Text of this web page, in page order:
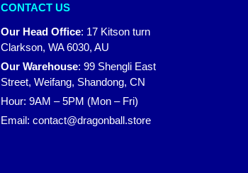
CONTACT US
Our Head Office: 17 Kitson turn
Clarkson, WA 6030, AU
Our Warehouse: 99 Shengli East
Street, Weifang, Shandong, CN
Hour: 9AM – 5PM (Mon – Fri)
Email: contact@dragonball.store